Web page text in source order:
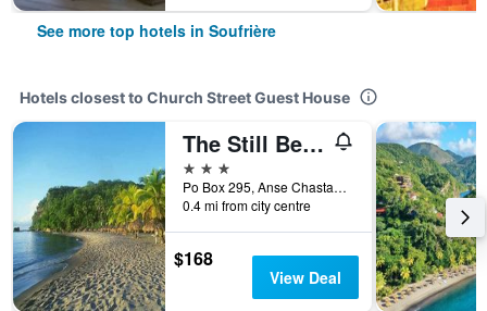
See more top hotels in Soufrière
Hotels closest to Church Street Guest House
The Still Beach House
3 stars
Po Box 295, Anse Chastanet Road, Soufrière, Saint Lucia
0.4 mi from city centre
$168
View Deal